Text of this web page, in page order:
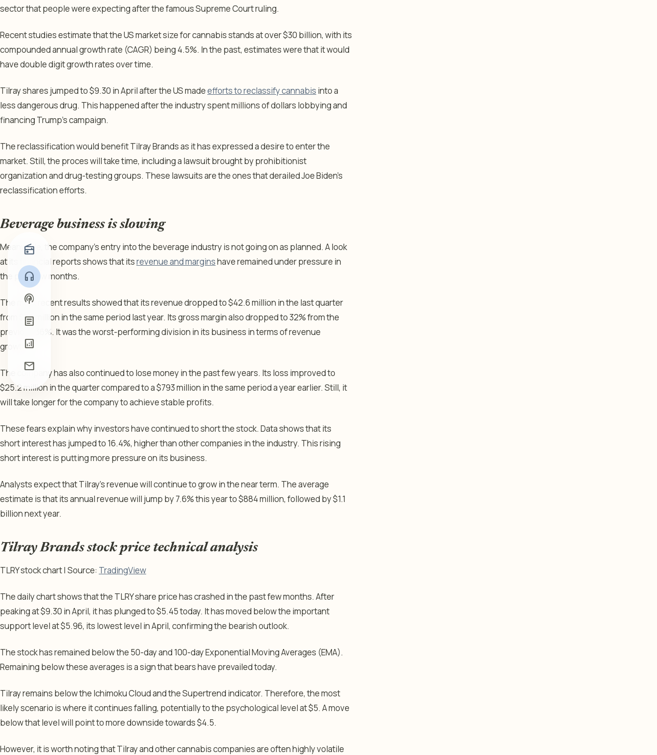
radio
headphones
podcasts
article
analytics
mail
sector that people were expecting after the famous Supreme Court ruling.
Recent studies estimate that the US market size for cannabis stands at over $30 billion, with its
compounded annual growth rate (CAGR) being 4.5%. In the past, estimates were that it would
have double digit growth rates over time.
Tilray shares jumped to $9.30 in April after the US madeefforts to reclassify cannabis into a
less dangerous drug. This happened after the industry spent millions of dollars lobbying and
financing Trump’s campaign.
The reclassification would benefit Tilray Brands as it has expressed a desire to enter the
market. Still, the proces will take time, including a lawsuit brought by prohibitionist
organization and drug-testing groups. These lawsuits are the ones that derailed Joe Biden’s
reclassification efforts.
Beverage business is slowing
Meanwhile, the company’s entry into the beverage industry is not going on as planned. A look
at its financial reports shows that itsrevenue and marginshave remained under pressure in
the past few months.
The most recent results showed that its revenue dropped to $42.6 million in the last quarter
from $56 million in the same period last year. Its gross margin also dropped to 32% from the
previous 36%. It was the worst-performing division in its business in terms of revenue
growth.
The company has also continued to lose money in the past few years. Its loss improved to
$25.2 million in the quarter compared to a $793 million in the same period a year earlier. Still, it
will take longer for the company to achieve stable profits.
These fears explain why investors have continued to short the stock. Data shows that its
short interest has jumped to 16.4%, higher than other companies in the industry. This rising
short interest is putting more pressure on its business.
Analysts expect that Tilray’s revenue will continue to grow in the near term. The average
estimate is that its annual revenue will jump by 7.6% this year to $884 million, followed by $1.1
billion next year.
Tilray Brands stock price technical analysis
TLRY stock chart | Source: TradingView
The daily chart shows that the TLRY share price has crashed in the past few months. After
peaking at $9.30 in April, it has plunged to $5.45 today. It has moved below the important
support level at $5.96, its lowest level in April, confirming the bearish outlook.
The stock has remained below the 50-day and 100-day Exponential Moving Averages (EMA).
Remaining below these averages is a sign that bears have prevailed today.
Tilray remains below the Ichimoku Cloud and the Supertrend indicator. Therefore, the most
likely scenario is where it continues falling, potentially to the psychological level at $5. A move
below that level will point to more downside towards $4.5.
However, it is worth noting that Tilray and other cannabis companies are often highly volatile